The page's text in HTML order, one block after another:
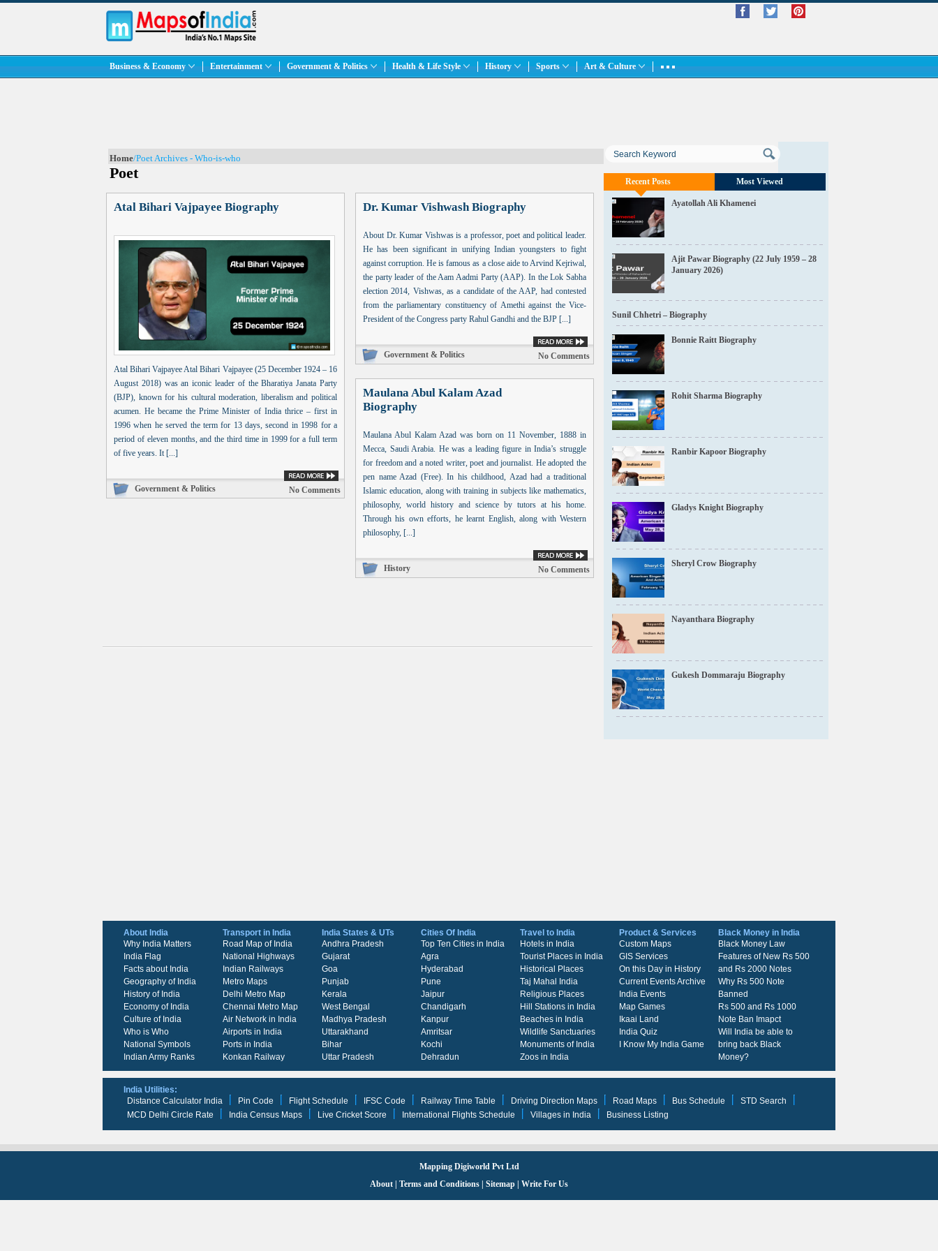
Business & Economy Entertainment Government & Politics Health & Life Style History Sports Art & Culture
Home/Poet Archives - Who-is-who
Poet
Atal Bihari Vajpayee Biography
Atal Bihari Vajpayee Atal Bihari Vajpayee (25 December 1924 – 16
August 2018) was an iconic leader of the Bharatiya Janata Party
(BJP), known for his cultural moderation, liberalism and political
acumen. He became the Prime Minister of India thrice – first in
1996 when he served the term for 13 days, second in 1998 for a
period of eleven months, and the third time in 1999 for a full term
of five years. It [...]
Government & Politics No Comments
Dr. Kumar Vishwash Biography
About Dr. Kumar Vishwas is a professor, poet and political leader.
He has been significant in unifying Indian youngsters to fight
against corruption. He is famous as a close aide to Arvind Kejriwal,
the party leader of the Aam Aadmi Party (AAP). In the Lok Sabha
election 2014, Vishwas, as a candidate of the AAP, had contested
from the parliamentary constituency of Amethi against the Vice-
President of the Congress party Rahul Gandhi and the BJP [...]
Government & Politics No Comments
Maulana Abul Kalam Azad
Biography
Maulana Abul Kalam Azad was born on 11 November, 1888 in
Mecca, Saudi Arabia. He was a leading figure in India’s struggle
for freedom and a noted writer, poet and journalist. He adopted the
pen name Azad (Free). In his childhood, Azad had a traditional
Islamic education, along with training in subjects like mathematics,
philosophy, world history and science by tutors at his home.
Through his own efforts, he learnt English, along with Western
philosophy, [...]
History No Comments
Recent Posts Most Viewed
Ayatollah Ali Khamenei
Ajit Pawar Biography (22 July 1959 – 28
January 2026)
Sunil Chhetri – Biography
Bonnie Raitt Biography
Rohit Sharma Biography
Ranbir Kapoor Biography
Gladys Knight Biography
Sheryl Crow Biography
Nayanthara Biography
Gukesh Dommaraju Biography
About India
Why India Matters
India Flag
Facts about India
Geography of India
History of India
Economy of India
Culture of India
Who is Who
National Symbols
Indian Army Ranks
Transport in India
Road Map of India
National Highways
Indian Railways
Metro Maps
Delhi Metro Map
Chennai Metro Map
Air Network in India
Airports in India
Ports in India
Konkan Railway
India States & UTs
Andhra Pradesh
Gujarat
Goa
Punjab
Kerala
West Bengal
Madhya Pradesh
Uttarakhand
Bihar
Uttar Pradesh
Cities Of India
Top Ten Cities in India
Agra
Hyderabad
Pune
Jaipur
Chandigarh
Kanpur
Amritsar
Kochi
Dehradun
Travel to India
Hotels in India
Tourist Places in India
Historical Places
Taj Mahal India
Religious Places
Hill Stations in India
Beaches in India
Wildlife Sanctuaries
Monuments of India
Zoos in India
Product & Services
Custom Maps
GIS Services
On this Day in History
Current Events Archive
India Events
Map Games
Ikaai Land
India Quiz
I Know My India Game
Black Money in India
Black Money Law
Features of New Rs 500
and Rs 2000 Notes
Why Rs 500 Note
Banned
Rs 500 and Rs 1000
Note Ban Imapct
Will India be able to
bring back Black
Money?
India Utilities:
Distance Calculator India
Pin Code Flight Schedule IFSC Code Railway Time Table Driving Direction Maps Road Maps Bus Schedule
STD Search
MCD Delhi Circle Rate
India Census Maps Live Cricket Score International Flights Schedule Villages in India Business Listing
Mapping Digiworld Pvt Ltd
About
Terms and Conditions Sitemap Write For Us